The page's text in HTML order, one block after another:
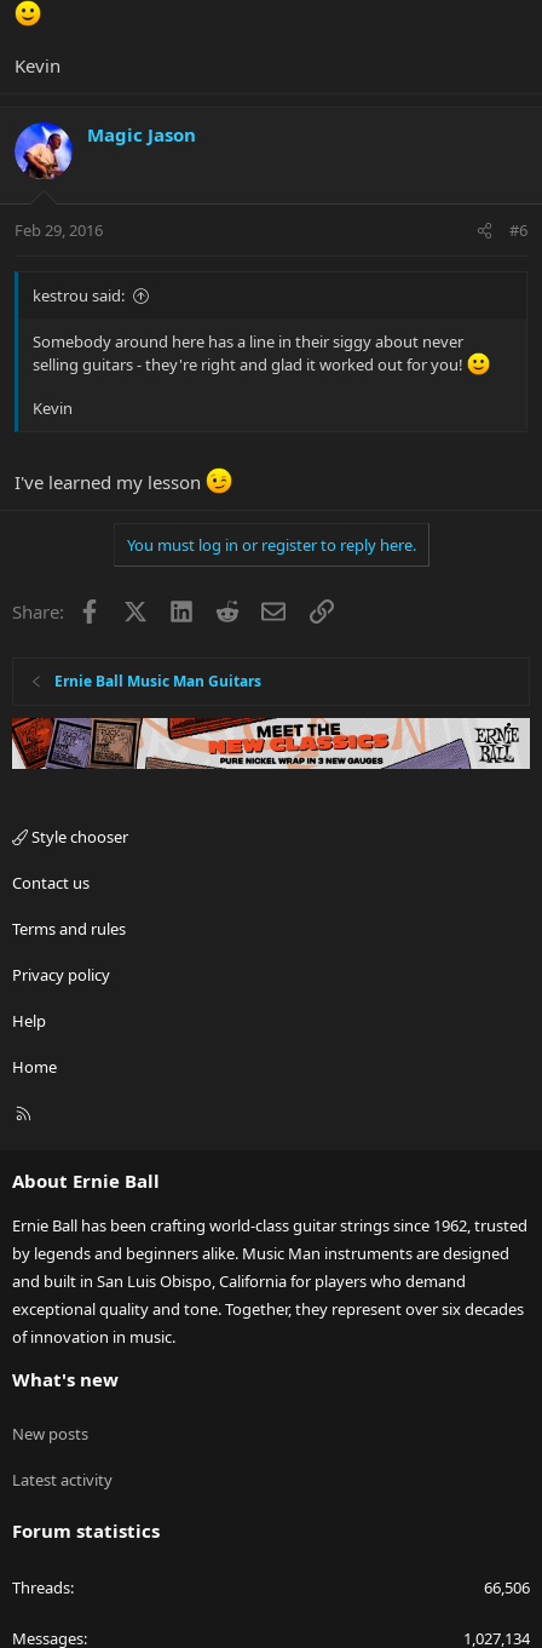
Kevin
Magic Jason
Feb 29, 2016 #6
kestrou said:
Somebody around here has a line in their siggy about never
selling guitars - they're right and glad it worked out for you!
Kevin
I've learned my lesson
You must log in or register to reply here.
Share: Facebook LinkedInRedditEmailLink
Ernie Ball Music Man Guitars
Style chooser
Contact us
Terms and rules
Privacy policy
Help
Home
R
About Ernie Ball
Ernie Ball has been crafting world-class guitar strings since 1962, trusted
by legends and beginners alike. Music Man instruments are designed
and built in San Luis Obispo, California for players who demand
exceptional quality and tone. Together, they represent over six decades
of innovation in music.
What's new
New posts
Latest activity
Forum statistics
Threads 66,506
Messages 1,027,134